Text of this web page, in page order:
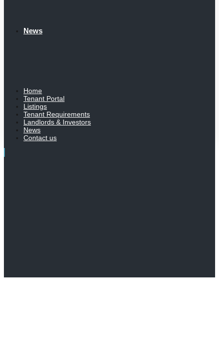
News
Home
Tenant Portal
Listings
Tenant Requirements
Landlords & Investors
News
Contact us